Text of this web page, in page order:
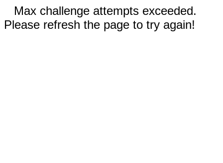
Max challenge attempts exceeded.
Please refresh the page to try again!